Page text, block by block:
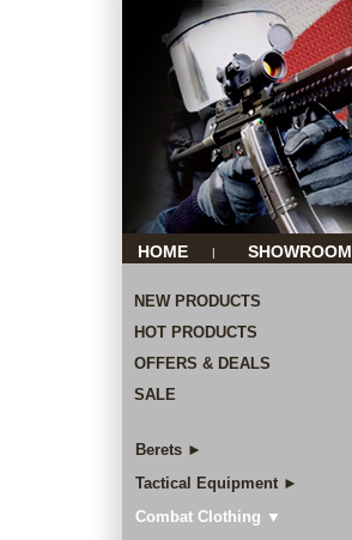
HOME | SHOWROOM
NEW PRODUCTS
HOT PRODUCTS
OFFERS & DEALS
SALE
Berets ►
Tactical Equipment ►
Combat Clothing ▼